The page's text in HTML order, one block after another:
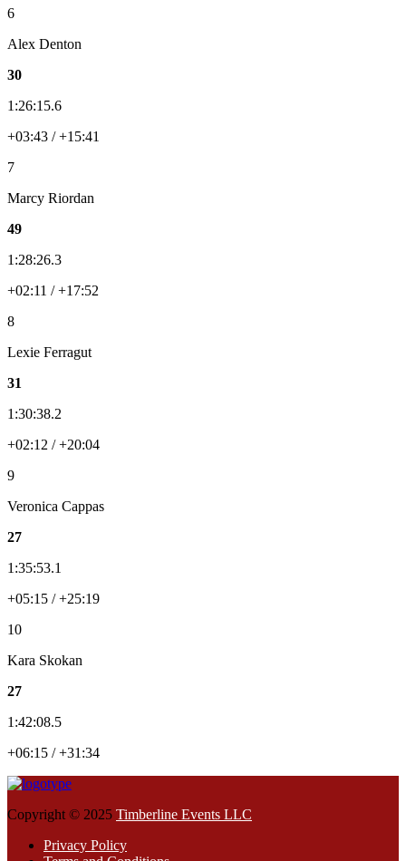
6
Alex Denton
30
1:26:15.6
+03:43 / +15:41
7
Marcy Riordan
49
1:28:26.3
+02:11 / +17:52
8
Lexie Ferragut
31
1:30:38.2
+02:12 / +20:04
9
Veronica Cappas
27
1:35:53.1
+05:15 / +25:19
10
Kara Skokan
27
1:42:08.5
+06:15 / +31:34
Copyright © 2025 Timberline Events LLC
Privacy Policy